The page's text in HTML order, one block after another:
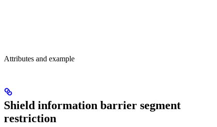
Attributes and example
Shield information barrier segment
restriction